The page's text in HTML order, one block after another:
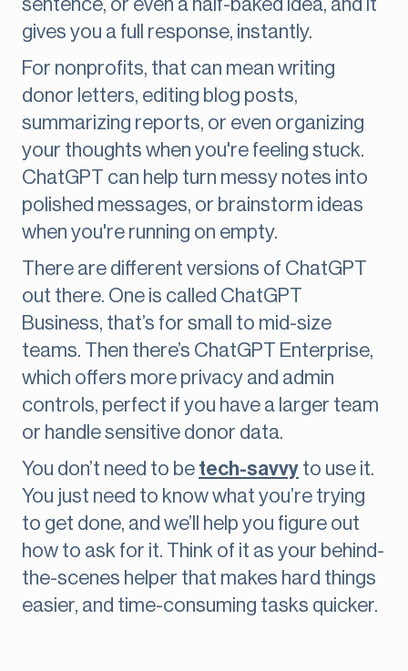
sentence, or even a half-baked idea, and it
gives you a full response, instantly.
For nonprofits, that can mean writing
donor letters, editing blog posts,
summarizing reports, or even organizing
your thoughts when you're feeling stuck.
ChatGPT can help turn messy notes into
polished messages, or brainstorm ideas
when you're running on empty.
There are different versions of ChatGPT
out there. One is called ChatGPT
Business, that’s for small to mid-size
teams. Then there’s ChatGPT Enterprise,
which offers more privacy and admin
controls, perfect if you have a larger team
or handle sensitive donor data.
You don’t need to be tech-savvy to use it.
You just need to know what you’re trying
to get done, and we’ll help you figure out
how to ask for it. Think of it as your behind-
the-scenes helper that makes hard things
easier, and time-consuming tasks quicker.